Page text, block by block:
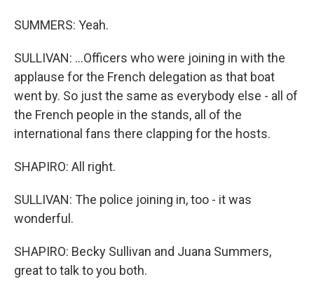
SUMMERS: Yeah.
SULLIVAN: ...Officers who were joining in with the
applause for the French delegation as that boat
went by. So just the same as everybody else - all of
the French people in the stands, all of the
international fans there clapping for the hosts.
SHAPIRO: All right.
SULLIVAN: The police joining in, too - it was
wonderful.
SHAPIRO: Becky Sullivan and Juana Summers,
great to talk to you both.